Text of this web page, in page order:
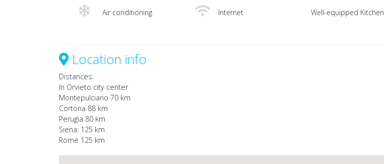
Air conditioning Internet Well-equipped Kitchen
Location info
Distances:
In Orvieto city center
Montepulciano 70 km
Cortona 88 km
Perugia 80 km
Siena: 125 km
Rome 125 km